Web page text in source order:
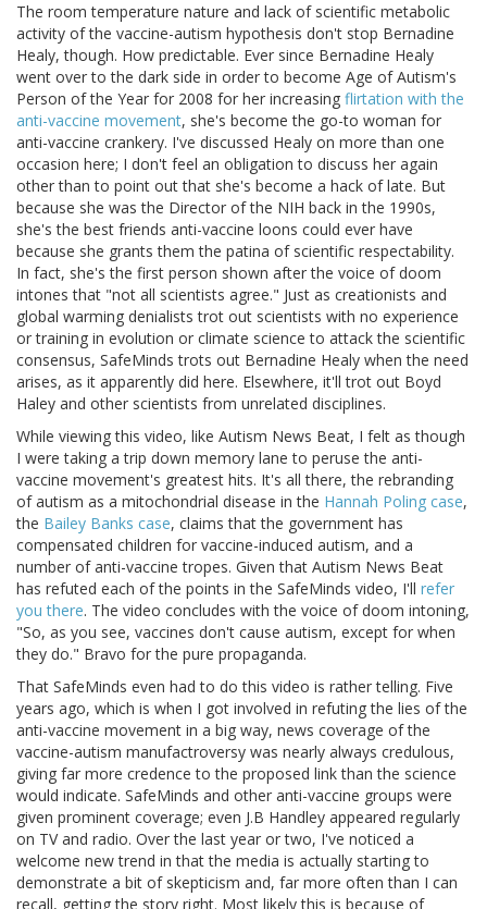
The room temperature nature and lack of scientific metabolic
activity of the vaccine-autism hypothesis don't stop Bernadine
Healy, though. How predictable. Ever since Bernadine Healy
went over to the dark side in order to become Age of Autism's
Person of the Year for 2008 for her increasing flirtation with the
anti-vaccine movement, she's become the go-to woman for
anti-vaccine crankery. I've discussed Healy on more than one
occasion here; I don't feel an obligation to discuss her again
other than to point out that she's become a hack of late. But
because she was the Director of the NIH back in the 1990s,
she's the best friends anti-vaccine loons could ever have
because she grants them the patina of scientific respectability.
In fact, she's the first person shown after the voice of doom
intones that "not all scientists agree." Just as creationists and
global warming denialists trot out scientists with no experience
or training in evolution or climate science to attack the scientific
consensus, SafeMinds trots out Bernadine Healy when the need
arises, as it apparently did here. Elsewhere, it'll trot out Boyd
Haley and other scientists from unrelated disciplines.
While viewing this video, like Autism News Beat, I felt as though
I were taking a trip down memory lane to peruse the anti-
vaccine movement's greatest hits. It's all there, the rebranding
of autism as a mitochondrial disease in the Hannah Poling case,
the Bailey Banks case, claims that the government has
compensated children for vaccine-induced autism, and a
number of anti-vaccine tropes. Given that Autism News Beat
has refuted each of the points in the SafeMinds video, I'll refer
you there. The video concludes with the voice of doom intoning,
"So, as you see, vaccines don't cause autism, except for when
they do." Bravo for the pure propaganda.
That SafeMinds even had to do this video is rather telling. Five
years ago, which is when I got involved in refuting the lies of the
anti-vaccine movement in a big way, news coverage of the
vaccine-autism manufactroversy was nearly always credulous,
giving far more credence to the proposed link than the science
would indicate. SafeMinds and other anti-vaccine groups were
given prominent coverage; even J.B Handley appeared regularly
on TV and radio. Over the last year or two, I've noticed a
welcome new trend in that the media is actually starting to
demonstrate a bit of skepticism and, far more often than I can
recall, getting the story right. Most likely this is because of